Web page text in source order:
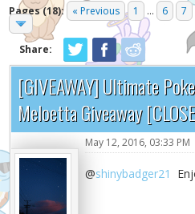
Pages (18): « Previous 1 ... 6 7
Share:
[GIVEAWAY] Ultimate
Meloetta Giveaway
May 12, 2016, 03:33 PM
@shinybadger21